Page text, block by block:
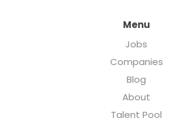
Menu
Jobs
Companies
Blog
About
Talent Pool